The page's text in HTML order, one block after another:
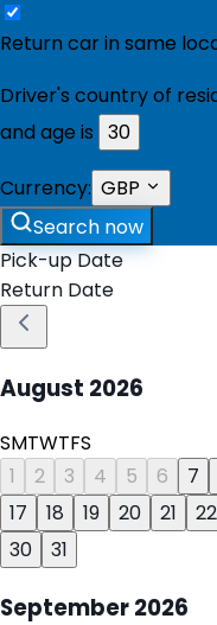
Return car in same
Driver's country of
and age is 30
Currency: GBP
Search now
Pick-up Date
Return Date
August 2026
SMTWTFS
1
2 3 4 5 6 7
17
18 19 20 21 22
30
31
September2026